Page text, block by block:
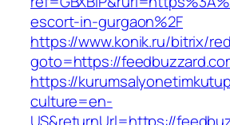
escort-in-gurgaon%2F
https://www.konik.ru/bitrix/
goto=https://
https://
culture=en-